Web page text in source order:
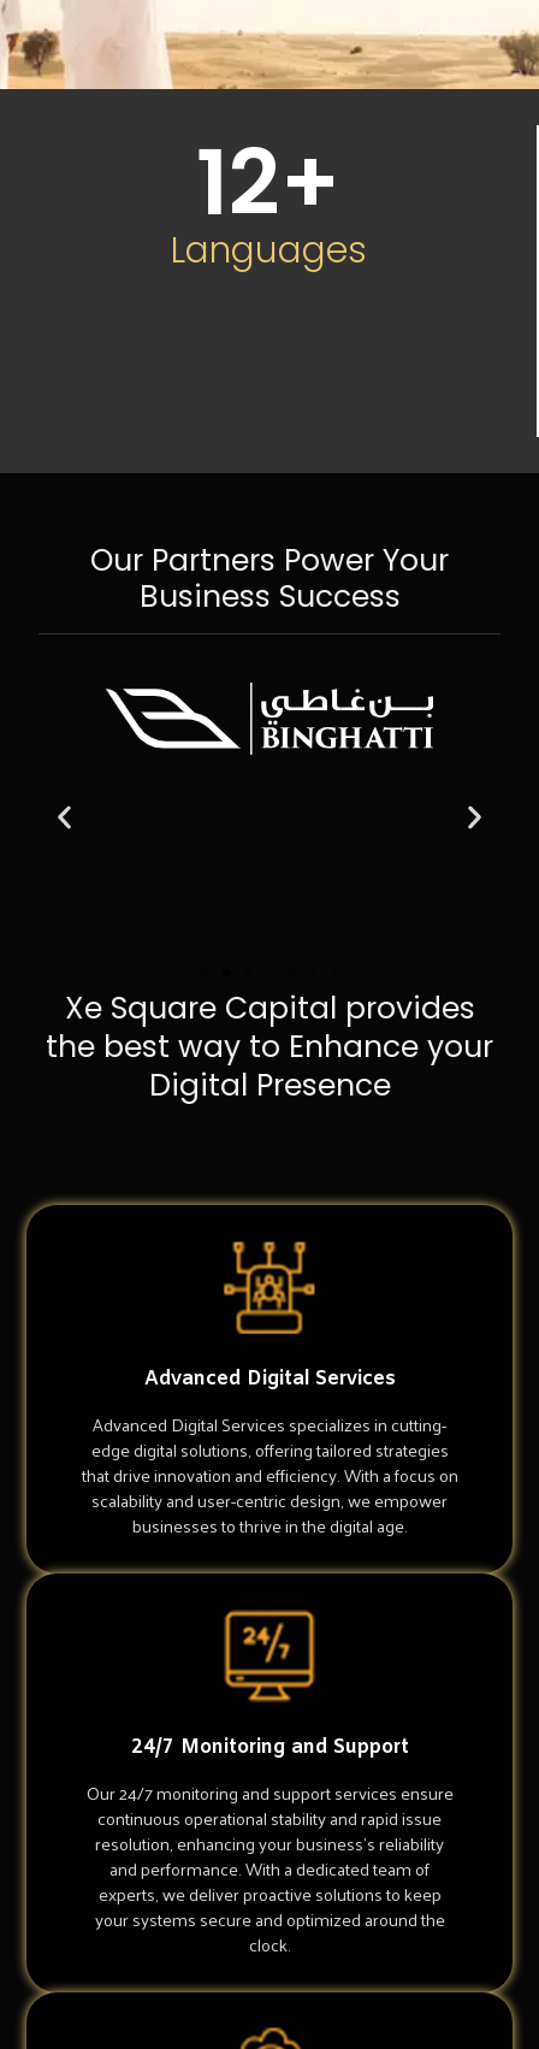
12+
Languages
Our Partners Power Your
Business Success
Xe Square Capital provides
the best way to Enhance your
Digital Presence
Advanced Digital Services
Advanced Digital Services specializes in cutting-
edge digital solutions, offering tailored strategies
that drive innovation and efficiency. With a focus on
scalability and user-centric design, we empower
businesses to thrive in the digital age.
24/7 Monitoring and Support
Our 24/7 monitoring and support services ensure
continuous operational stability and rapid issue
resolution, enhancing your business's reliability
and performance. With a dedicated team of
experts, we deliver proactive solutions to keep
your systems secure and optimized around the
clock.